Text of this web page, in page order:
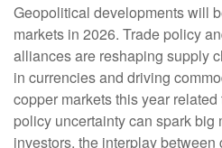
Geopolitical developments will
markets in 2026. Trade policy
alliances are reshaping supply
in currencies and driving
copper markets this year
policy uncertainty can spark
investors, the interplay